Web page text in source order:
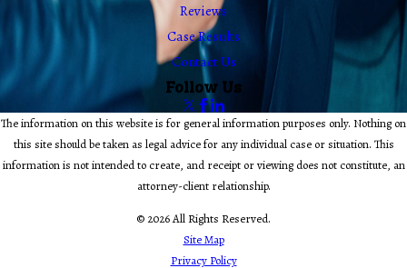
Reviews
Case Results
Contact Us
Follow Us
The information on this website is for general information purposes only. Nothing on
this site should be taken as legal advice for any individual case or situation. This
information is not intended to create, and receipt or viewing does not constitute, an
attorney-client relationship.
© 2026 All Rights Reserved.
Site Map
Privacy Policy